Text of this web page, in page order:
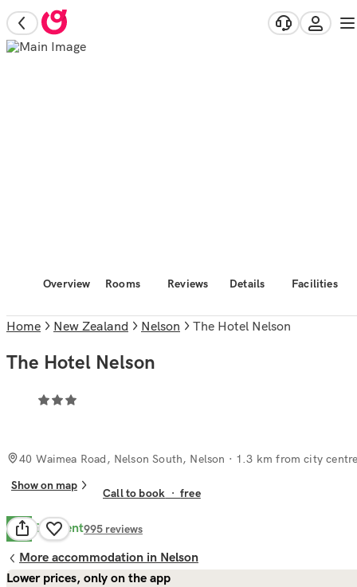
Overview Rooms Reviews Details Facilities
Home New Zealand Nelson The Hotel Nelson
The Hotel Nelson
40 Waimea Road, Nelson South, Nelson · 1.3 km from city
Show on map
Call to book ·free
8.8 Excellent995 reviews
More accommodation in Nelson
Lower prices, only on the app